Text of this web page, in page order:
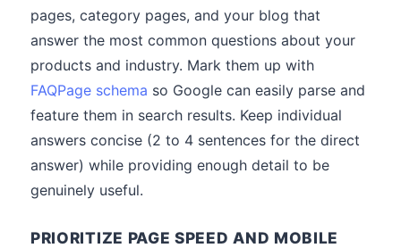
pages, category pages, and your blog that
answer the most common questions about your
products and industry. Mark them up with
FAQPage schema so Google can easily parse and
feature them in search results. Keep individual
answers concise (2 to 4 sentences for the direct
answer) while providing enough detail to be
genuinely useful.
PRIORITIZE PAGE SPEED AND MOBILE